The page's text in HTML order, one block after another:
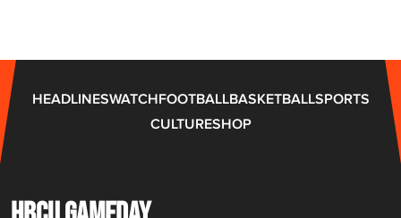
t
i
g
o
o
e
e
HEADLINESWATCHFOOTBALLBASKETBALLSPORTS
CULTURESHOP